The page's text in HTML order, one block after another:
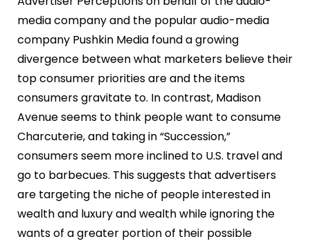
media company and the popular audio-media
company Pushkin Media found a growing
divergence between what marketers believe their
top consumer priorities are and the items
consumers gravitate to. In contrast, Madison
Avenue seems to think people want to consume
Charcuterie, and taking in “Succession,”
consumers seem more inclined to U.S. travel and
go to barbecues. This suggests that advertisers
are targeting the niche of people interested in
wealth and luxury and wealth while ignoring the
wants of a greater portion of their possible